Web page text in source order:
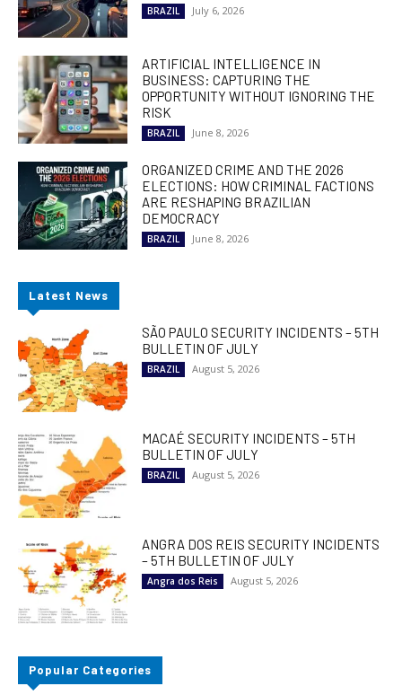
BRAZIL July 6, 2026
ARTIFICIAL INTELLIGENCE IN
BUSINESS: CAPTURING THE
OPPORTUNITY WITHOUT IGNORING THE
RISK
BRAZIL June 8, 2026
ORGANIZED CRIME AND THE 2026
ELECTIONS: HOW CRIMINAL FACTIONS
ARE RESHAPING BRAZILIAN
DEMOCRACY
BRAZIL June 8, 2026
Latest News
SÃO PAULO SECURITY INCIDENTS – 5TH
BULLETIN OF JULY
BRAZIL August 5, 2026
MACAÉ SECURITY INCIDENTS – 5TH
BULLETIN OF JULY
BRAZIL August 5, 2026
ANGRA DOS REIS SECURITY INCIDENTS
– 5TH BULLETIN OF JULY
Angra dos Reis August 5, 2026
Popular Categories